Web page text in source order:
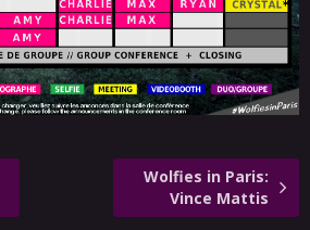
Wolfies in Paris:
Vince Mattis